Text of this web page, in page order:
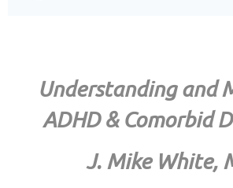
Understanding and
ADHD & Comorbid
J. Mike White,